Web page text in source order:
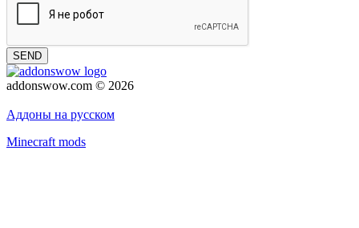
SEND
addonswow.com © 2026
Аддоны на русском
Minecraft mods